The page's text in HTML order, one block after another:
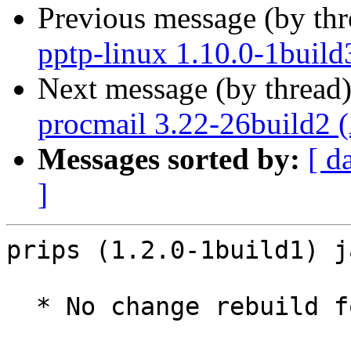
Previous message (by
pptp-linux 1.10.0-
Next message (by
procmail 3.22-26build2
Messages sorted by: [
]
prips (1.2.0-1build1)